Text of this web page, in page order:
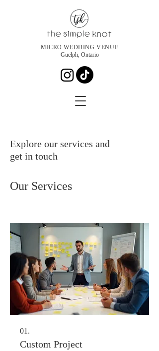
MICRO WEDDING VENUE
Guelph, Ontario
Explore our services and
get in touch
Our Services
01.
Custom Project